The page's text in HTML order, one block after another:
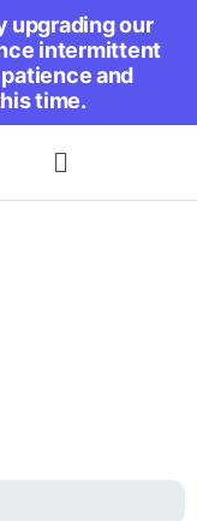
upgrading our
intermittent
and
time.